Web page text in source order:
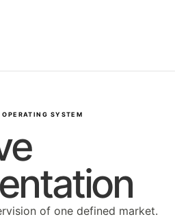
of one defined market.